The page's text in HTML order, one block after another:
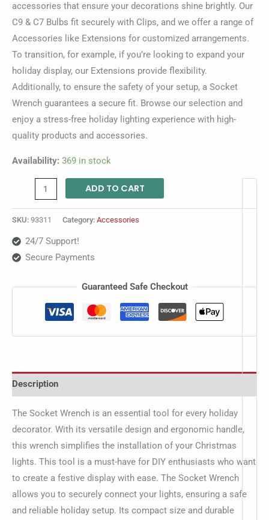
accessories that ensure your decorations shine brightly. Our
C9 & C7 Bulbs fit securely with Clips, and we offer a range of
Accessories like Extensions for customized arrangements.
To transition, for example, if you’re looking to expand your
holiday display, our Extensions provide flexibility.
Additionally, to ensure the safety of your setup, a Socket
Wrench guarantees a secure fit. Browse our selection and
enjoy a stress-free holiday lighting experience with high-
quality products and accessories.
Availability: 369 in stock
ADD TO CART
SKU: 93311 Category: Accessories
24/7 Support!
Secure Payments
Guaranteed Safe Checkout
Description
The Socket Wrench is an essential tool for every holiday
decorator. With its versatile design and ergonomic handle,
this wrench simplifies the installation of your Christmas
lights. This tool is a must-have for DIY enthusiasts who want
to create a festive display with ease. The Socket Wrench
allows you to securely connect your lights, ensuring a safe
and reliable holiday setup. Its compact size and durable